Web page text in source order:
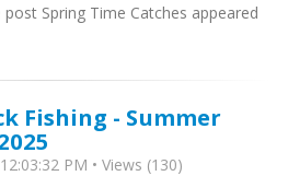
Spring Time Catches appeared
Fishing - Summer
PM • Views (130)